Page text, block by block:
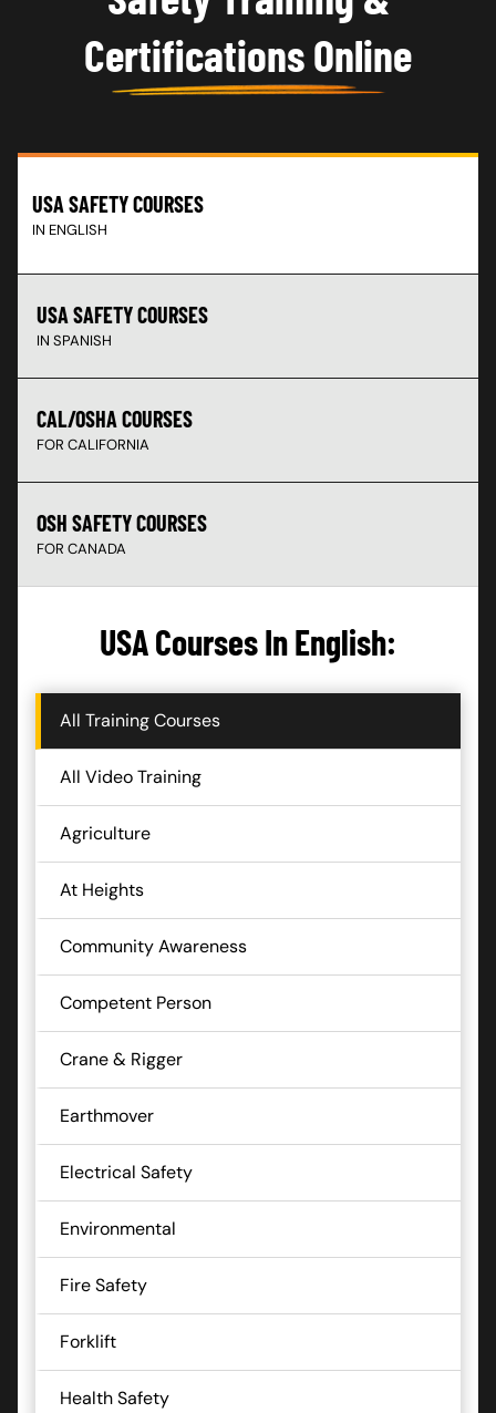
Certifications Online
USA SAFETY COURSES
IN ENGLISH
USA SAFETY COURSES
IN SPANISH
CAL/OSHA COURSES
FOR CALIFORNIA
OSH SAFETY COURSES
FOR CANADA
USA Courses In English:
All Training Courses
All Video Training
Agriculture
At Heights
Community Awareness
Competent Person
Crane & Rigger
Earthmover
Electrical Safety
Environmental
Fire Safety
Forklift
Health Safety